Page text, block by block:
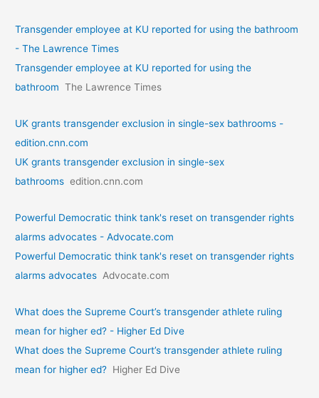
Transgender employee at KU reported for using the bathroom
- The Lawrence Times
Transgender employee at KU reported for using the
bathroom The Lawrence Times
UK grants transgender exclusion in single-sex bathrooms -
edition.cnn.com
UK grants transgender exclusion in single-sex
bathrooms edition.cnn.com
Powerful Democratic think tank's reset on transgender rights
alarms advocates - Advocate.com
Powerful Democratic think tank's reset on transgender rights
alarms advocates Advocate.com
What does the Supreme Court’s transgender athlete ruling
mean for higher ed? - Higher Ed Dive
What does the Supreme Court’s transgender athlete ruling
mean for higher ed? Higher Ed Dive